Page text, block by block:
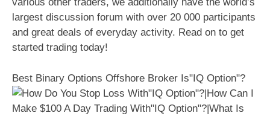
largest discussion forum with over 20 000 participants
and great deals of everyday activity. Read on to get
started trading today!
Best Binary Options Offshore Broker Is"IQ Option"?